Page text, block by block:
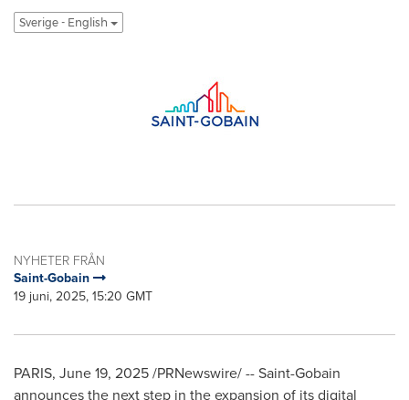
Sverige - English
NYHETER FRÅN
Saint-Gobain
19 juni, 2025, 15:20 GMT
PARIS, June 19, 2025/PRNewswire/ -- Saint-Gobain
announces the next step in the expansion of its digital